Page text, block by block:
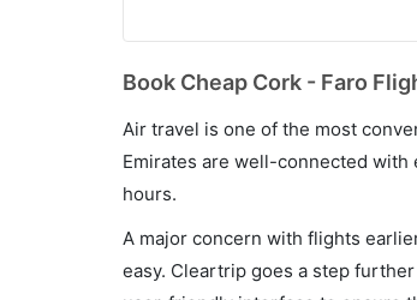
Book Cheap Cork - Faro
Air travel is one of the most
Emirates are well-connected with
hours.
A major concern with flights
easy. Cleartrip goes a step